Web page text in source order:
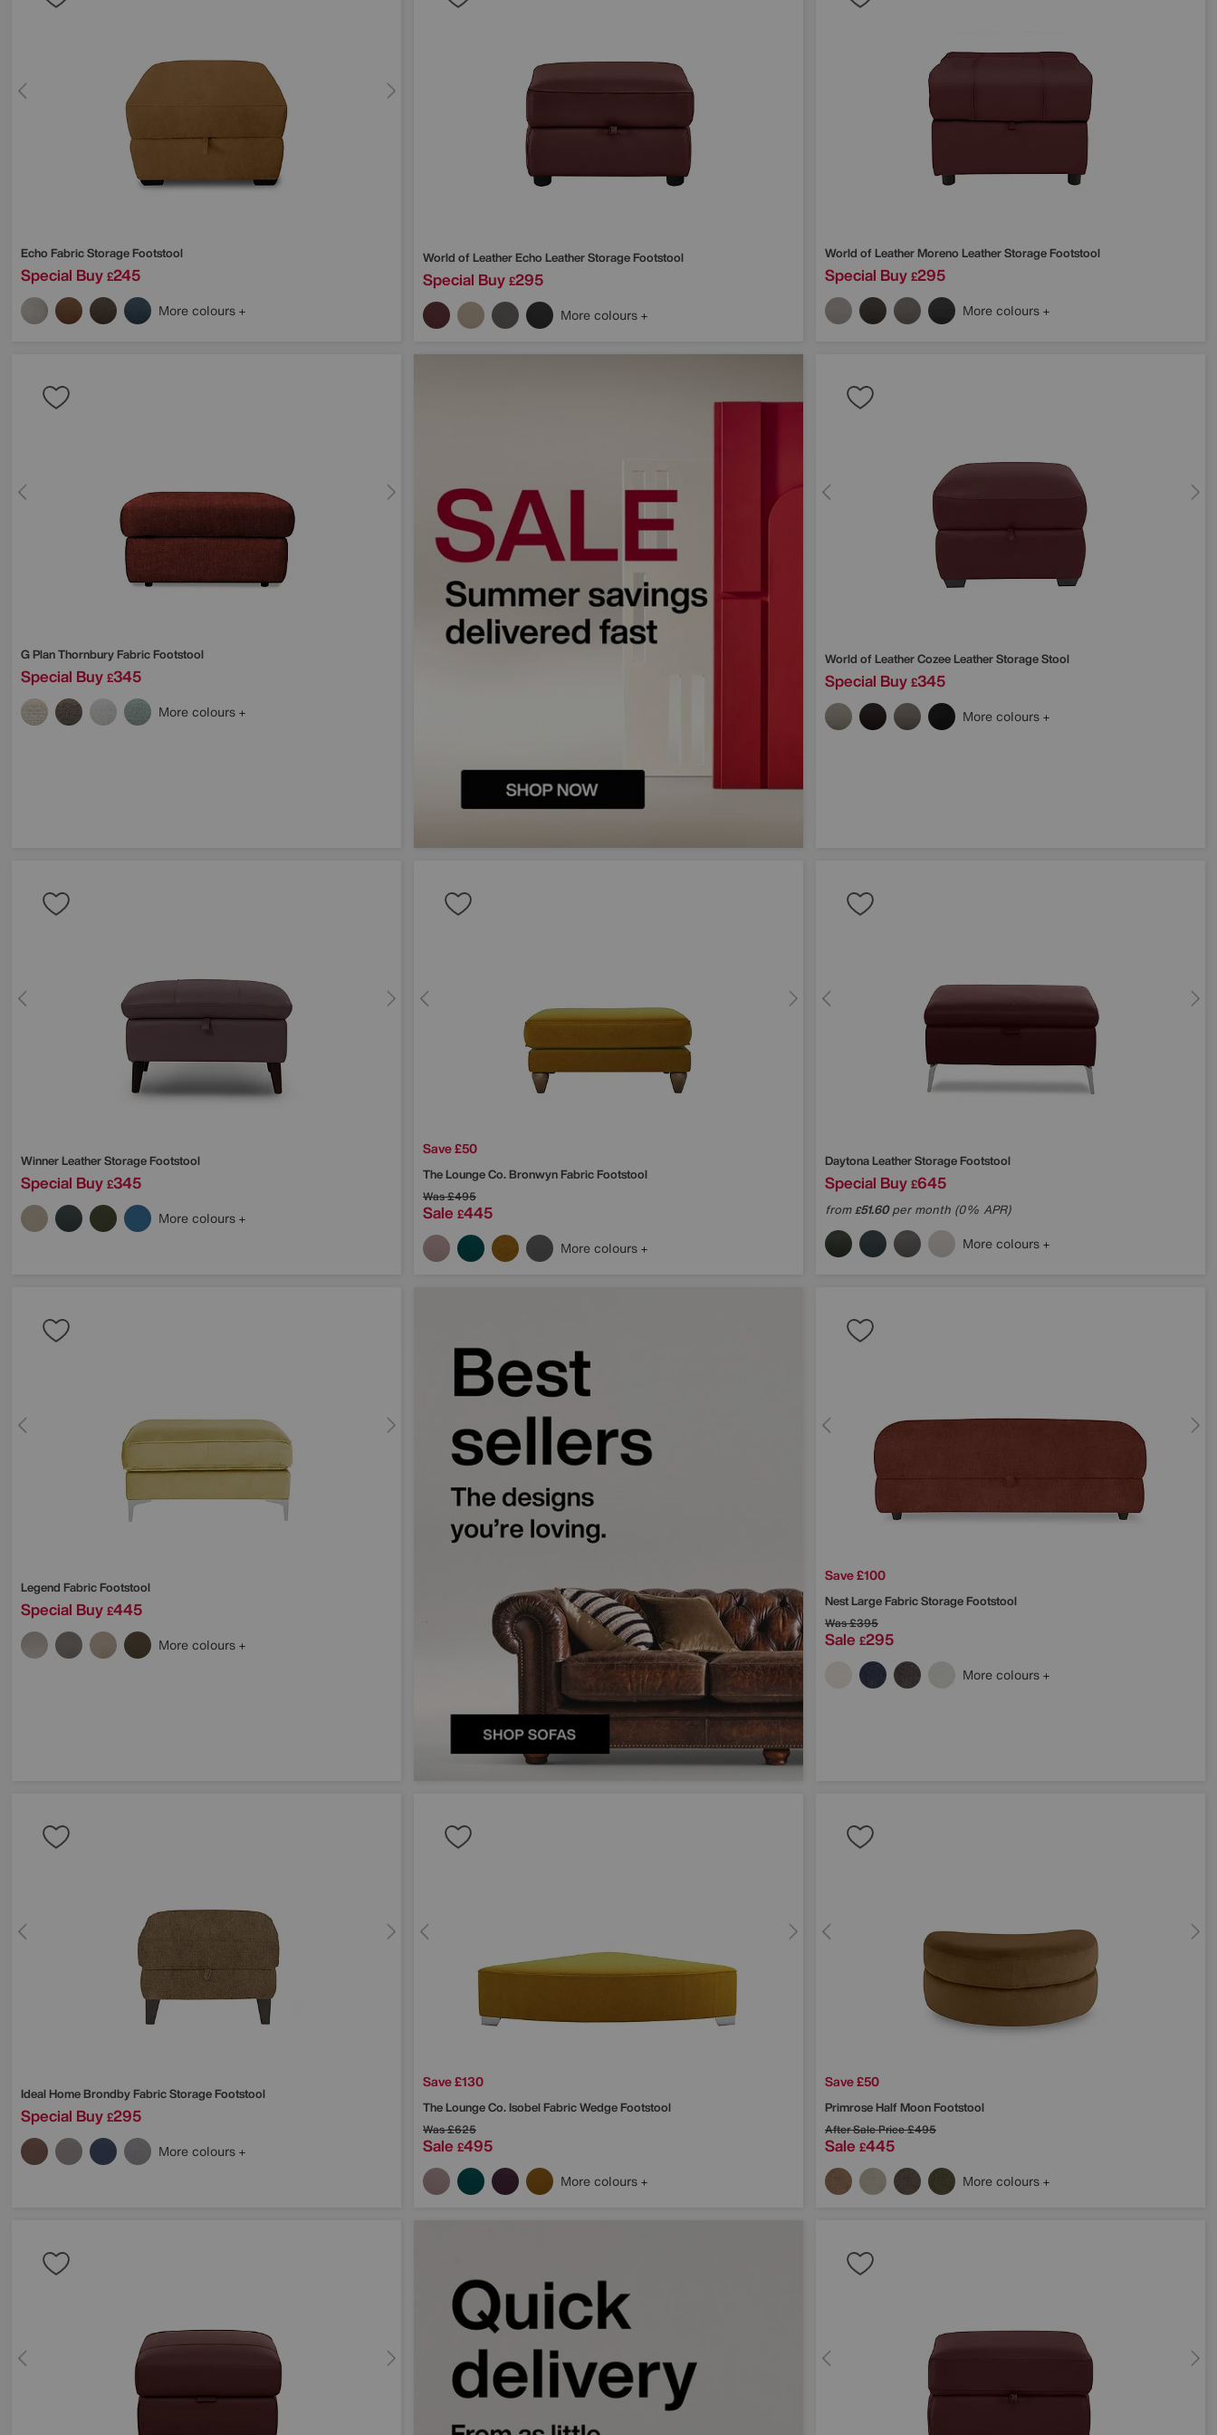
Echo Fabric Storage Footstool
Special Buy £245
More colours
World of LeatherEcho Leather Storage Footstool
Special Buy £295
More colours
World of LeatherMoreno Leather Storage Footstool
Special Buy £295
More colours
G PlanThornbury Fabric Footstool
Special Buy £345
More colours
World of LeatherCozee Leather Storage Stool
Special Buy £345
More colours
Winner Leather Storage Footstool
Special Buy £345
More colours
Save £50
The Lounge Co.Bronwyn Fabric Footstool
Was£495
Sale £445
More colours
Daytona Leather Storage Footstool
Special Buy £645
from£51.60per month (0% APR)
More colours
Legend Fabric Footstool
Special Buy £445
More colours
Save £100
Nest Large Fabric Storage Footstool
Was£395
Sale £295
More colours
Ideal HomeBrondby Fabric Storage Footstool
Special Buy £295
More colours
Save £130
The Lounge Co.Isobel Fabric Wedge Footstool
Was£625
Sale £495
More colours
Save £50
Primrose Half Moon Footstool
After Sale Price£495
Sale £445
More colours